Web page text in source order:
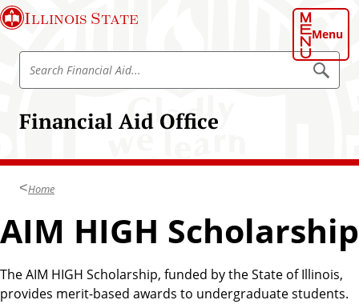
S
k
i
o
n
e
n
Illinois State
Menu
Financial Aid Office
S
r
h
i
a
c
i
S
e
a
Home
AIM HIGH Scholarship
The AIM HIGH Scholarship, funded by the State of Illinois,
provides merit-based awards to undergraduate students.